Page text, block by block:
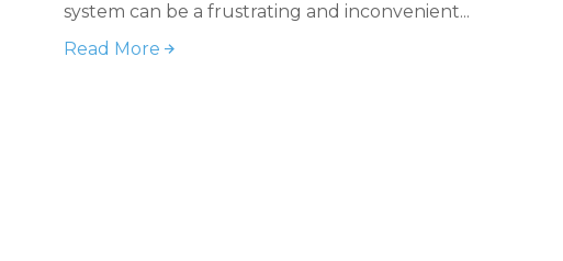
system can be a frustrating and inconvenient...
Read More